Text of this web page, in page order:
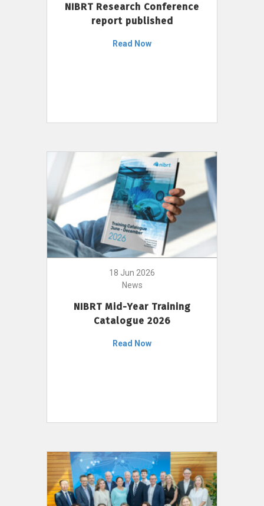
NIBRT Research Conference
report published
Read Now
18 Jun 2026
News
NIBRT Mid-Year Training
Catalogue 2026
Read Now